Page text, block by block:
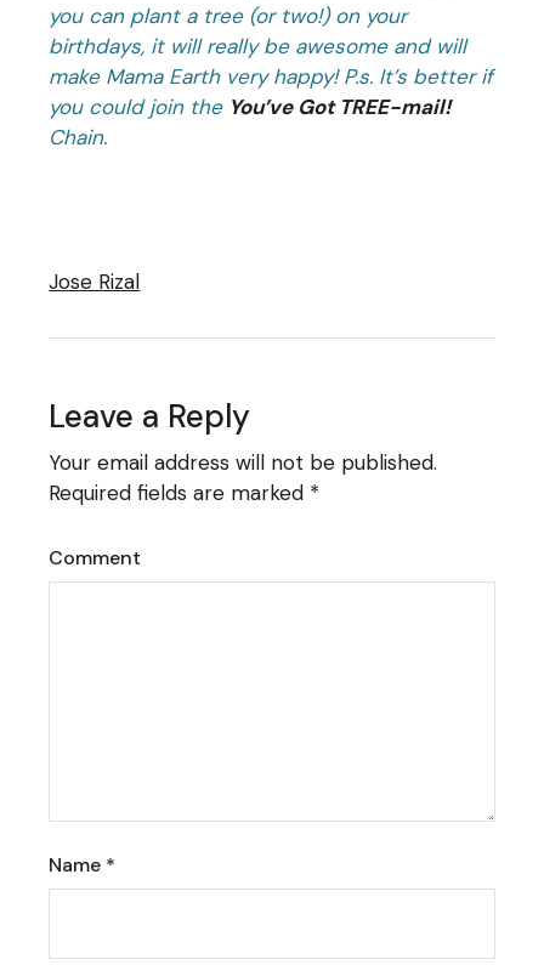
you can plant a tree (or two!) on your
birthdays, it will really be awesome and will
make Mama Earth very happy! P.s. It’s better if
you could join the You’ve Got TREE-mail!
Chain.
Jose Rizal
Leave a Reply
Your email address will not be published.
Required fields are marked *
Comment
Name *